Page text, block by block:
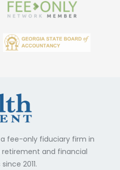
fee-only fiduciary firm in
retirement and financial
2011.